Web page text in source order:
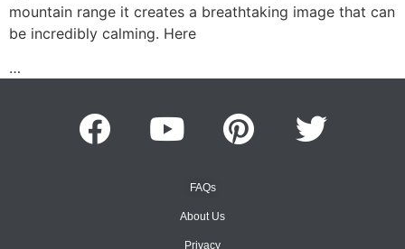
mountain range it creates a breathtaking image that can
be incredibly calming. Here
…
FAQs
About Us
Privacy